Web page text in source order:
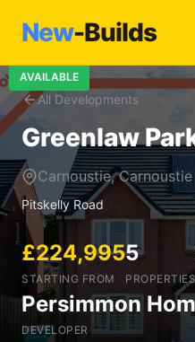
New-Builds
All Developments
AVAILABLE
Greenlaw
Carnoustie, Carnoustie
Pitskelly Road
£224,995
STARTING FROM
5
PROPERTIES
Persimmon
DEVELOPER